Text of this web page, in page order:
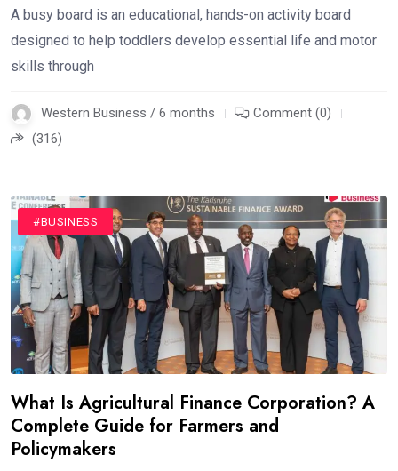
A busy board is an educational, hands-on activity board
designed to help toddlers develop essential life and motor
skills through
Western Business / 6 months
Comment (0)
(316)
#BUSINESS
What Is Agricultural Finance Corporation? A
Complete Guide for Farmers and
Policymakers